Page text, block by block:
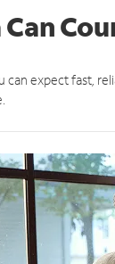
can expect fast,